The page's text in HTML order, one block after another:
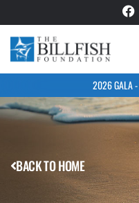
2026 GALA -
BACK TO HOME